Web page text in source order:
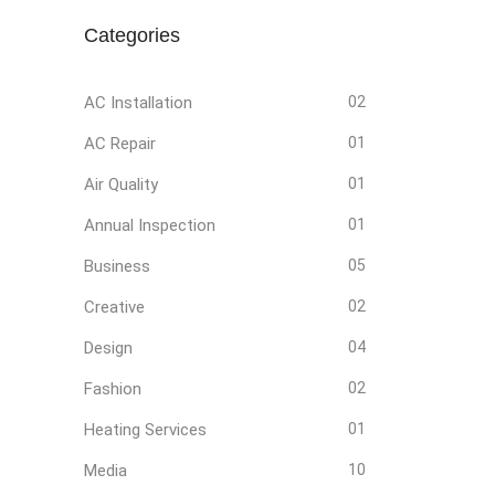
Categories
AC Installation 02
AC Repair 01
Air Quality 01
Annual Inspection 01
Business 05
Creative 02
Design 04
Fashion 02
Heating Services 01
Media 10